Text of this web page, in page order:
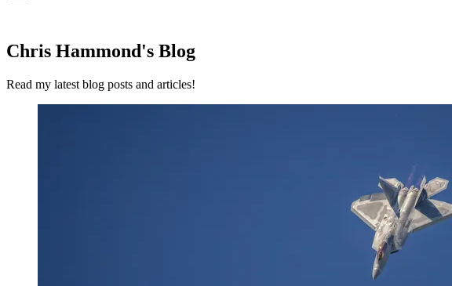
Chris Hammond's Blog
Read my latest blog posts and articles!